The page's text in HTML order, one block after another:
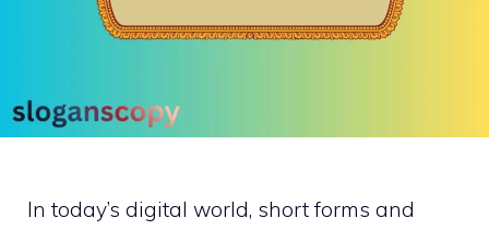
In today’s digital world, short forms and